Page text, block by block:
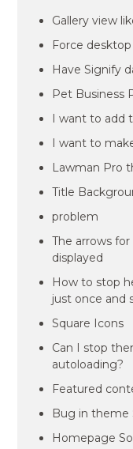
Gallery view
Force
Have Signify
Pet Business
I want to
I want to
Lawman Pro
Title
problem
The arrows
displayed
How to stop
just once and
Square Icons
Can I stop
autoloading?
Featured
Bug in theme
Homepage